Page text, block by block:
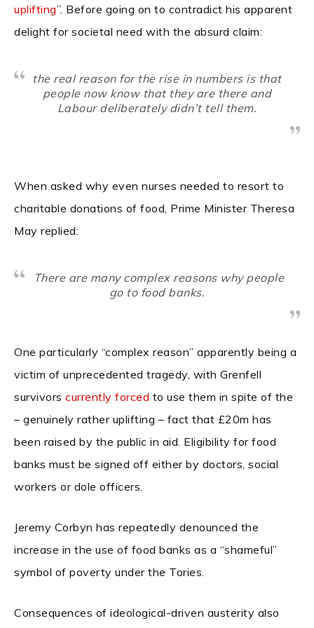
uplifting”. Before going on to contradict his apparent
delight for societal need with the absurd claim:
the real reason for the rise in numbers is that
people now know that they are there and
Labour deliberately didn’t tell them.
When asked why even nurses needed to resort to
charitable donations of food, Prime Minister Theresa
May replied:
There are many complex reasons why people
go to food banks.
One particularly “complex reason” apparently being a
victim of unprecedented tragedy, with Grenfell
survivors currently forced to use them in spite of the
– genuinely rather uplifting – fact that £20m has
been raised by the public in aid. Eligibility for food
banks must be signed off either by doctors, social
workers or dole officers.
Jeremy Corbyn has repeatedly denounced the
increase in the use of food banks as a “shameful”
symbol of poverty under the Tories.
Consequences of ideological-driven austerity also